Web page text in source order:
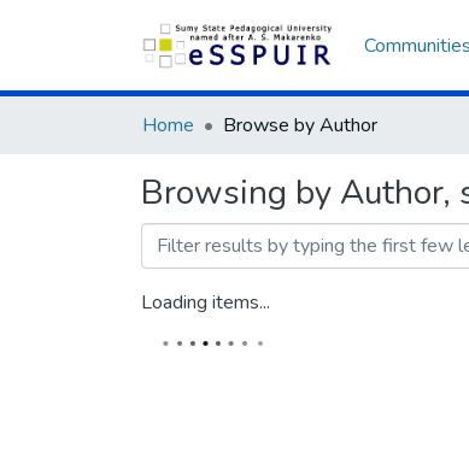
Home Browse by Author
Browsing by Author,
Loading items...